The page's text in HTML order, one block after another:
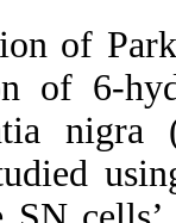
Methods:
done by
into the